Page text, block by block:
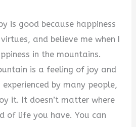
is good because happiness
and believe me when I
in the mountains.
is a feeling of joy and
by many people,
it. It doesn’t matter where
of life you have. You can